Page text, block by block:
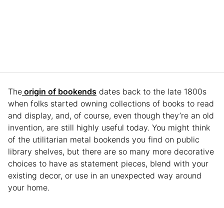
The origin of bookends dates back to the late 1800s
when folks started owning collections of books to read
and display, and, of course, even though they’re an old
invention, are still highly useful today. You might think
of the utilitarian metal bookends you find on public
library shelves, but there are so many more decorative
choices to have as statement pieces, blend with your
existing decor, or use in an unexpected way around
your home.